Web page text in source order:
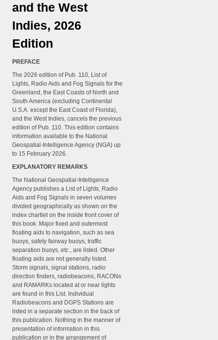
and the West
Indies, 2026
Edition
PREFACE
The 2026 edition of Pub. 110, List of
Lights, Radio Aids and Fog Signals for the
Greenland, the East Coasts of North and
South America (excluding Continental
U.S.A. except the East Coast of Florida),
and the West Indies, cancels the previous
edition of Pub. 110. This edition contains
information available to the National
Geospatial-Intelligence Agency (NGA) up
to 15 February 2026.
EXPLANATORY REMARKS
The National Geospatial-Intelligence
Agency publishes a List of Lights, Radio
Aids and Fog Signals in seven volumes
divided geographically as shown on the
index chartlet on the inside front cover of
this book. Major fixed and outermost
floating aids to navigation, such as sea
buoys, safety fairway buoys, traffic
separation buoys, etc., are listed. Other
floating aids are not generally listed.
Storm signals, signal stations, radio
direction finders, radiobeacons, RACONs
and RAMARKs located at or near lights
are found in this List. Individual
Radiobeacons and DGPS Stations are
listed in a separate section in the back of
this publication. Nothing in the manner of
presentation of information in this
publication or in the arrangement of